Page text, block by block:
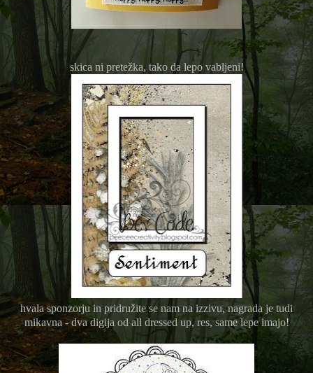
skica ni pretežka, tako da lepo vabljeni!
hvala sponzorju in pridružite se nam na izzivu, nagrada je tudi
mikavna - dva digija od all dressed up, res, same lepe imajo!